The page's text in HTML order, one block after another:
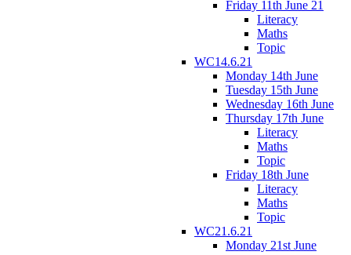
Friday 11th June 21
Literacy
Maths
Topic
WC14.6.21
Monday 14th June
Tuesday 15th June
Wednesday 16th June
Thursday 17th June
Literacy
Maths
Topic
Friday 18th June
Literacy
Maths
Topic
WC21.6.21
Monday 21st June